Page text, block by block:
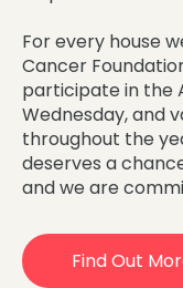
For every house
Cancer
participate in the
Wednesday, and
throughout the
deserves a
and we are
Find Out